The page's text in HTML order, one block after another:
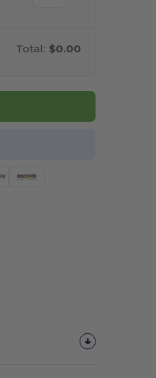
Total: $0.00